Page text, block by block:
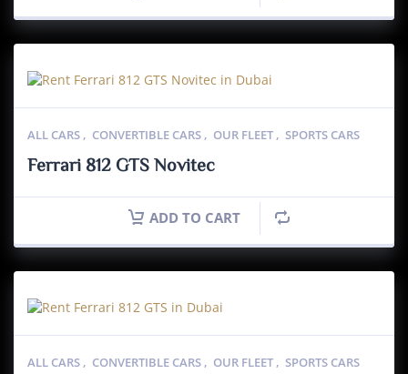
ALL CARS , CONVERTIBLE CARS , OUR FLEET , SPORTS CARS
Ferrari 812 GTS Novitec
ADD TO CART
ALL CARS , CONVERTIBLE CARS , OUR FLEET , SPORTS CARS